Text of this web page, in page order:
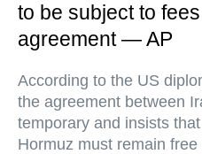
to be subject to
agreement — AP
According to the US
the agreement between
temporary and insists
Hormuz must remain